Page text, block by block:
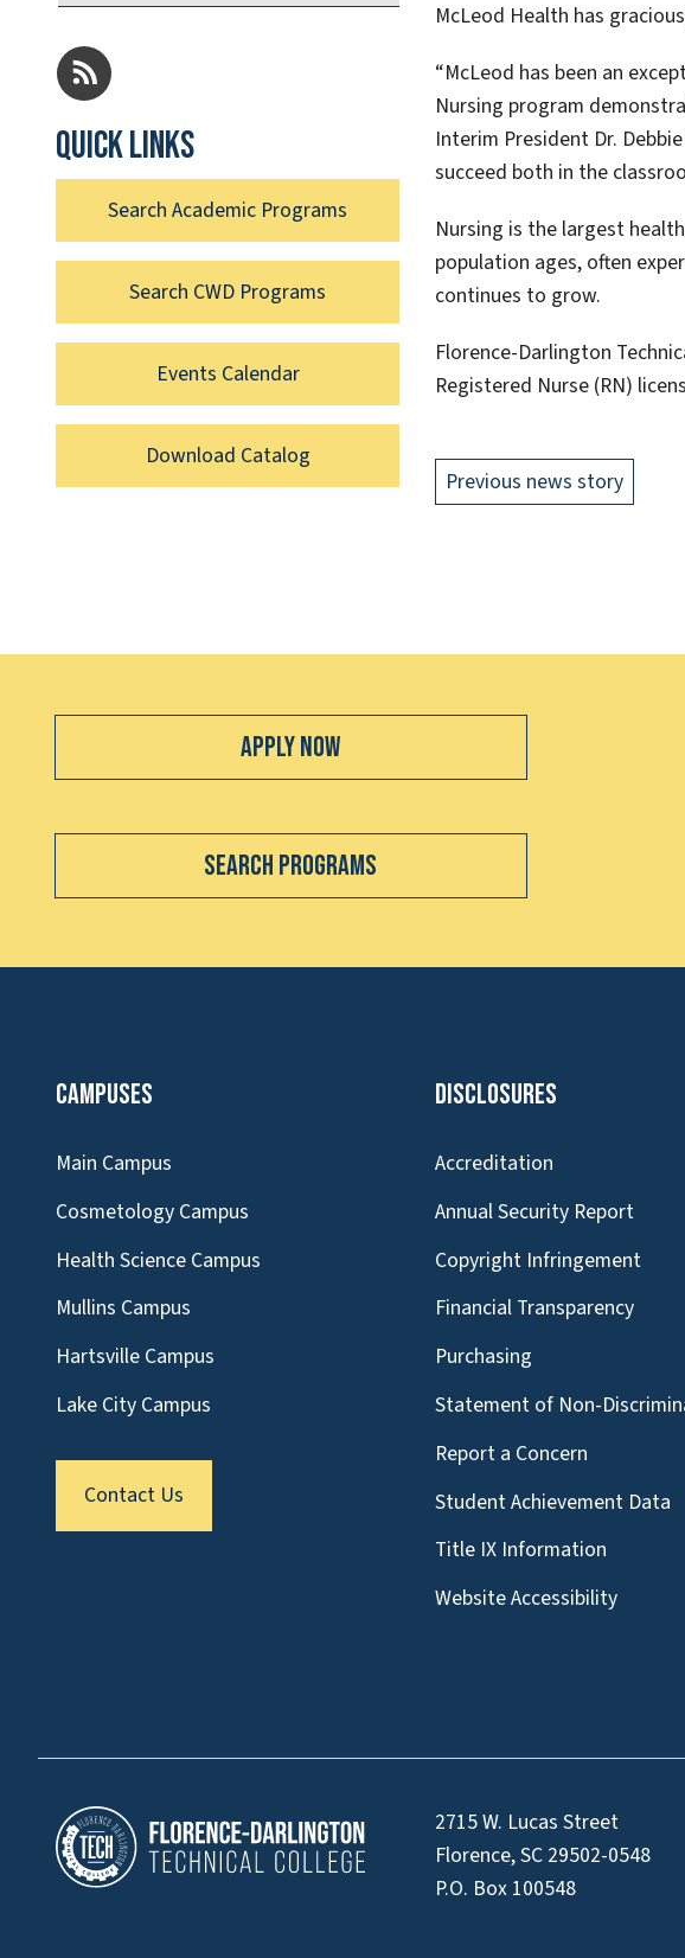
McLeod Health has
“McLeod has been an
Nursing program
Interim President Dr.
succeed both in the
Nursing is the largest
population ages, often
continues to grow.
Florence-Darlington
Registered Nurse (RN)
Previous news story
Quick links
Search Academic Programs
Search CWD Programs
Events Calendar
Download Catalog
Apply Now
Search Programs
Campuses
Main Campus
Cosmetology Campus
Health Science Campus
Mullins Campus
Hartsville Campus
Lake City Campus
Contact Us
Disclosures
Accreditation
Annual Security Report
Copyright Infringement
Financial Transparency
Purchasing
Statement of Non-
Report a Concern
Student Achievement Data
Title IX Information
Website Accessibility
2715 W. Lucas Street
Florence, SC 29502-0548
P.O. Box 100548